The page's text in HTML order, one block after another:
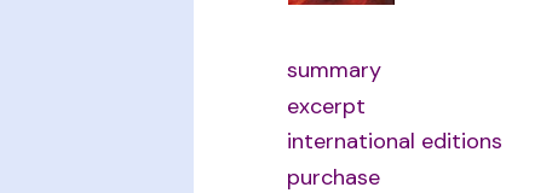
summary
excerpt
international editions
purchase